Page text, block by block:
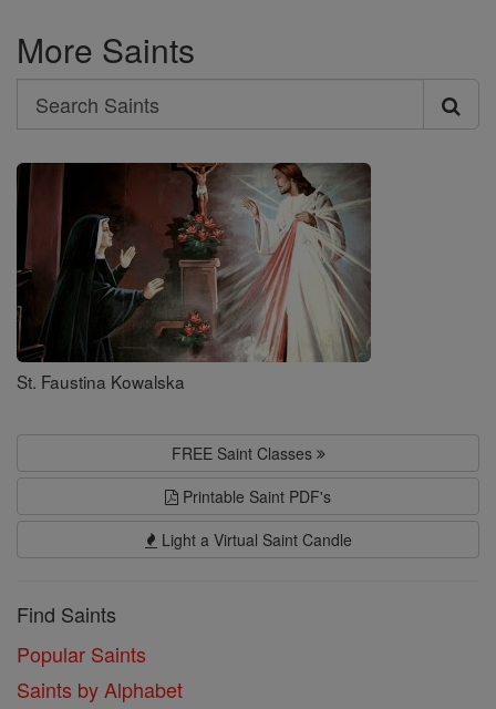
More Saints
Search
Search
Saints
St. Faustina Kowalska
FREE Saint Classes
Printable Saint PDF's
Light a Virtual Saint Candle
Find Saints
Popular Saints
Saints by Alphabet